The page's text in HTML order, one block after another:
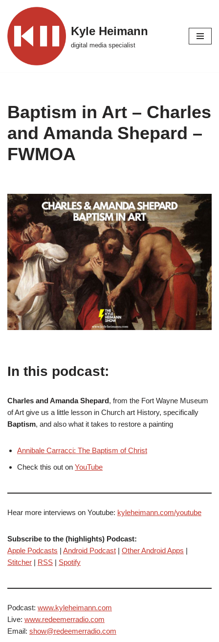
Skip
to
content
Kyle Heimann
digital media specialist
Baptism in Art – Charles
and Amanda Shepard –
FWMOA
In this podcast:
Charles and Amanda Shepard, from the Fort Wayne Museum
of Art give us a little lesson in Church art History, specifically
Baptism, and also what it takes to restore a painting
Annibale Carracci: The Baptism of Christ
Check this out on YouTube
Hear more interviews on Youtube: kyleheimann.com/youtube
Subscribe to the (highlights) Podcast:
Apple Podcasts | Android Podcast | Other Android Apps |
Stitcher | RSS | Spotify
Podcast: www.kyleheimann.com
Live: www.redeemerradio.com
Email: show@redeemerradio.com